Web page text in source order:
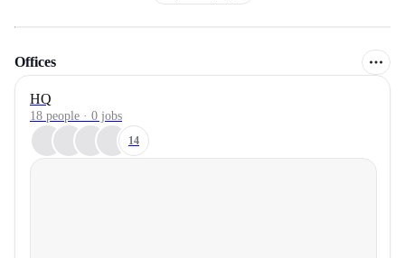
Offices
HQ
18 people · 0 jobs
14